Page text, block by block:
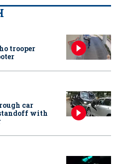
trooper
car
with